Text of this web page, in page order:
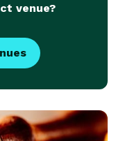
venue?